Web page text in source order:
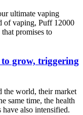
ultimate vaping
of vaping, Puff 12000
promises to
grow, triggering
the world, their market
same time, the health
have also intensified.